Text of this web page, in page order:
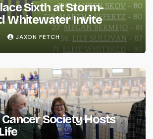
Sixth at Storm-
Whitewater Invite
JAXON FETCH
Society Hosts